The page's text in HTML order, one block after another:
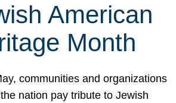
American
Month
communities and organizations
nation pay tribute to Jewish